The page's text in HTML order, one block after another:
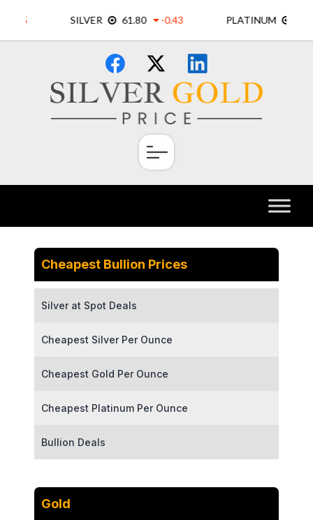
content
×
Cheapest Bullion Prices
Silver at Spot Deals
Cheapest Silver Per Ounce
Cheapest Gold Per Ounce
Cheapest Platinum Per Ounce
Bullion Deals
Gold